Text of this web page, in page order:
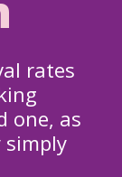
rates
one, as
simply